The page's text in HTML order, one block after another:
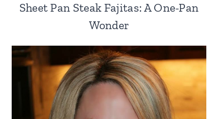
Sheet Pan Steak Fajitas: A One-Pan
Wonder